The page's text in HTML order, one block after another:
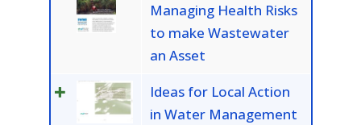
Managing Health Risks
to make Wastewater
an Asset
Ideas for Local Action
in Water Management